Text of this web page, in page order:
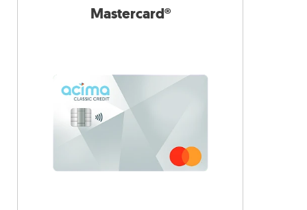
Mastercard®